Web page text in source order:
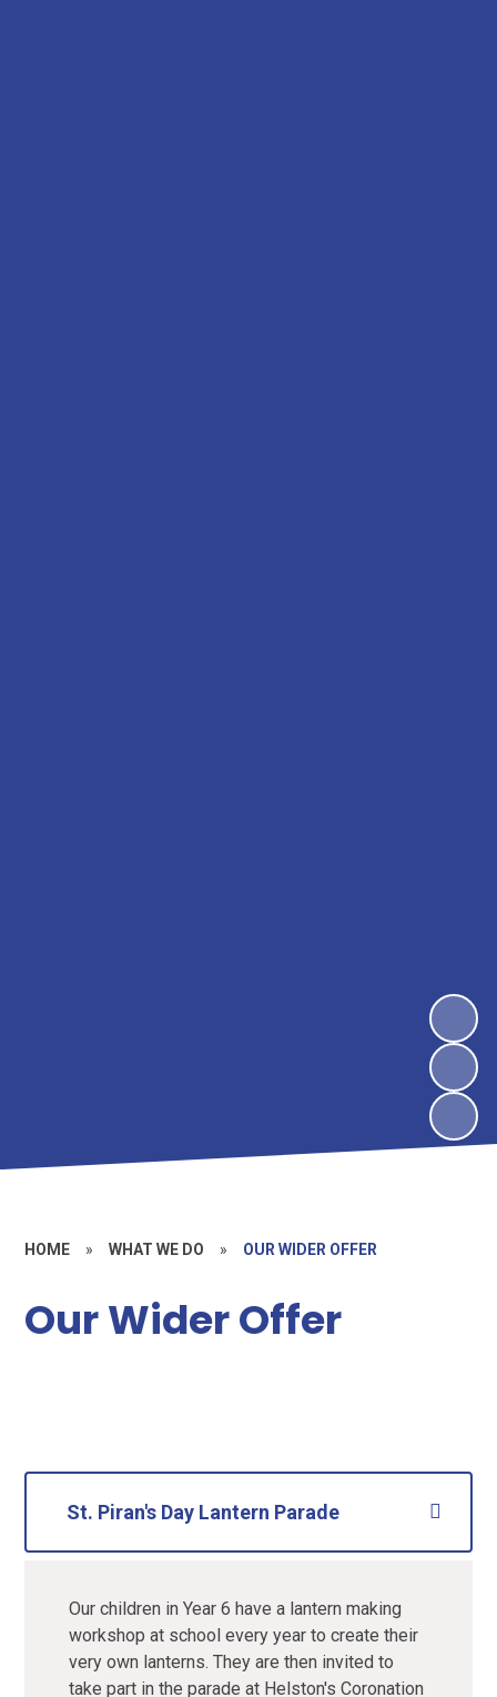
HOME » WHAT WE DO » OUR WIDER OFFER
Our Wider Offer
St. Piran's Day Lantern Parade
Our children in Year 6 have a lantern making
workshop at school every year to create their
very own lanterns. They are then invited to
take part in the parade at Helston's Coronation